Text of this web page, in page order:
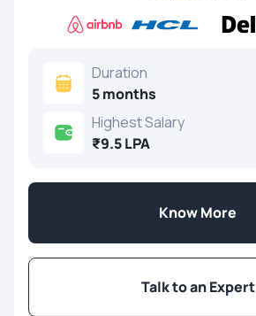
Duration
5 months
Highest Salary
₹9.5 LPA
Know More
Talk to an Expert